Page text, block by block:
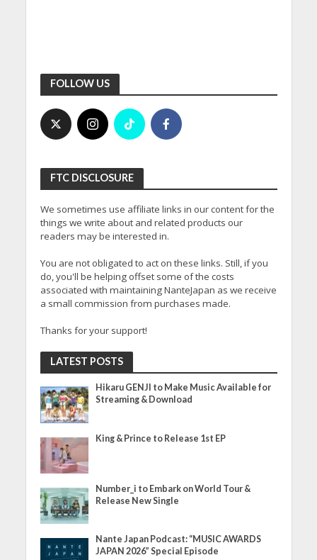
FOLLOW US
FTC DISCLOSURE
We sometimes use affiliate links in our content for the
things we write about and related products our
readers may be interested in.
You are not obligated to act on these links. Still, if you
do, you'll be helping offset some of the costs
associated with maintaining NanteJapan as we receive
a small commission from purchases made.
Thanks for your support!
LATEST POSTS
Hikaru GENJI to Make Music Available for
Streaming & Download
King & Prince to Release 1st EP
Number_i to Embark on World Tour &
Release New Single
Nante Japan Podcast: “MUSIC AWARDS
JAPAN 2026” Special Episode